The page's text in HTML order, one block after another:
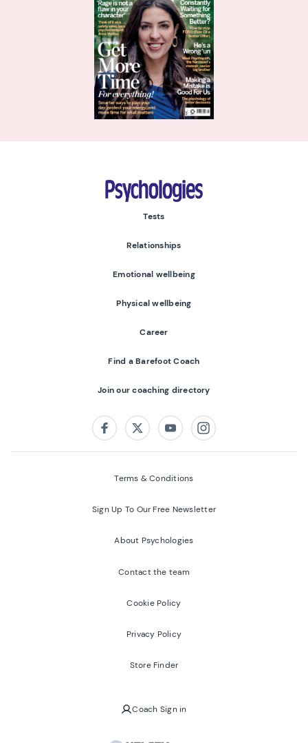
Psychologies
Tests
Relationships
Emotional wellbeing
Physical wellbeing
Career
Find a Barefoot Coach
Join our coaching directory
FacebookTwitterYoutubeInstagram
Terms & Conditions
Sign Up To Our Free Newsletter
About Psychologies
Contact the team
Cookie Policy
Privacy Policy
Store Finder
Coach Sign in